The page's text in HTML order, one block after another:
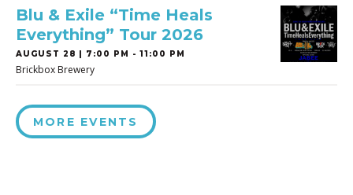
Blu & Exile “Time Heals
Everything” Tour 2026
AUGUST 28 | 7:00 PM - 11:00 PM
Brickbox Brewery
MORE EVENTS